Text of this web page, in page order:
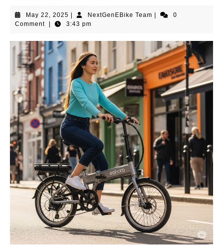
May 22, 2025 May
22,
NextGenEBike TeamNextGenEBike
0
Comment
3:43 pm